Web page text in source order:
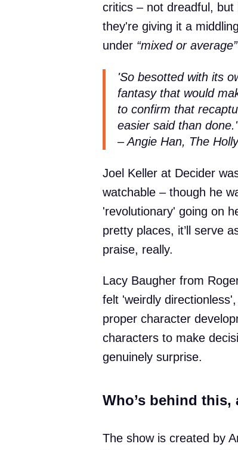
critics – not dreadful,
they're giving it a
under “mixed or average”
'So besotted with its
fantasy that would
to confirm that
easier said than done.'
– Angie Han, The
Joel Keller at Decider
watchable – though he
'revolutionary' going on
pretty places, it’ll serve
praise, really.
Lacy Baugher from
felt 'weirdly
proper character
characters to make
genuinely surprise.
Who’s behind this,
The show is created by